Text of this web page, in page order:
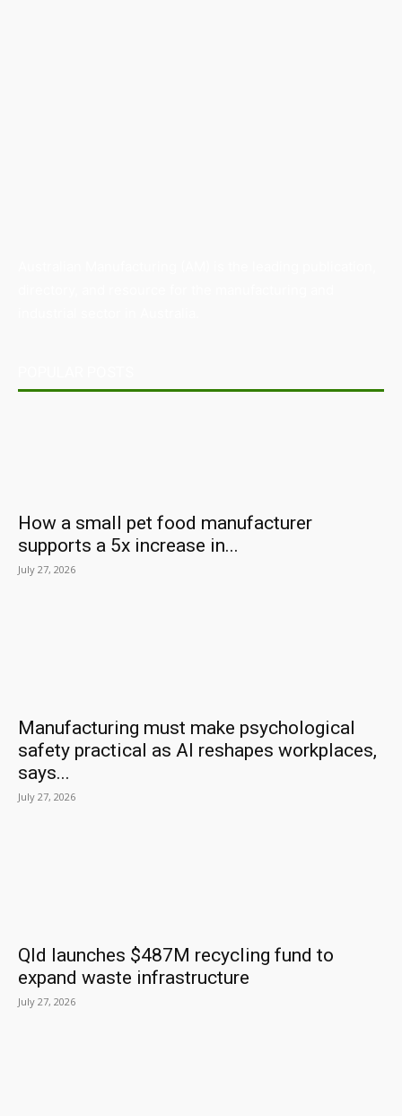
How a small pet food manufacturer
supports a 5x increase in...
July 27, 2026
Manufacturing must make psychological
safety practical as AI reshapes workplaces,
says...
July 27, 2026
Qld launches $487M recycling fund to
expand waste infrastructure
July 27, 2026